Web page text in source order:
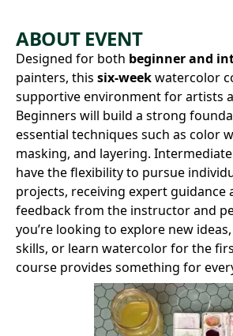
ABOUT EVENT
Designed for both beginner and
painters, this six-weekwatercolor
supportive environment for artists
Beginners will build a strong
essential techniques such as color
masking, and layering.
have the flexibility to pursue
projects, receiving expert
feedback from the instructor and
you’re looking to explore new
skills, or learn watercolor for the
course provides something for